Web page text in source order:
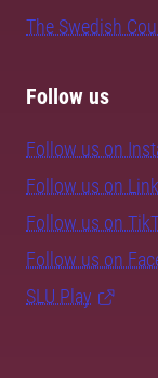
The Swedish
Follow us
Follow us on
Follow us on
Follow us on
Follow us on
SLU Play